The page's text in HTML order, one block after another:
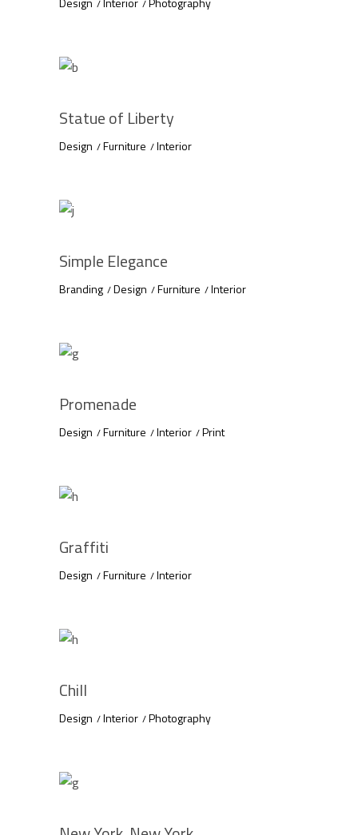
Statue of Liberty
Design Furniture Interior
Simple Elegance
Branding Design Furniture Interior
Promenade
Design Furniture Interior Print
Graffiti
Design Furniture Interior
Chill
Design Interior Photography